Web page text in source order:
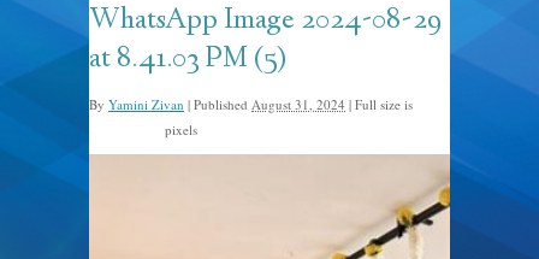
WhatsApp Image 2024-08-29
at 8.41.03 PM (5)
By Yamini Zivan | Published August 31, 2024 | Full size is
pixels